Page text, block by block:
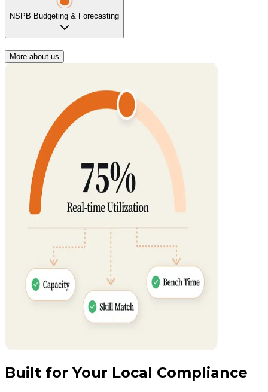
NSPB Budgeting & Forecasting
More about us
Built for Your Local Compliance